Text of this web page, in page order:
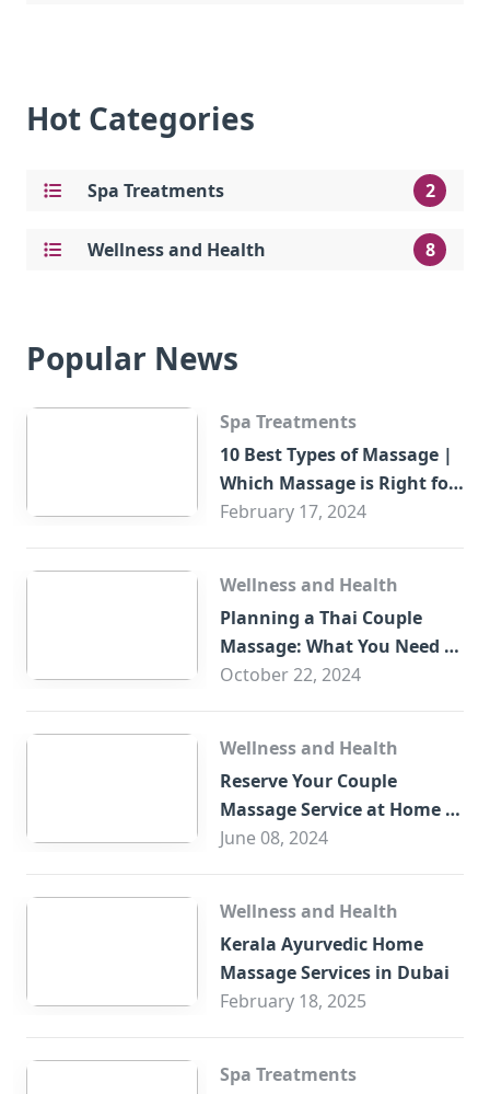
Hot Categories
Spa Treatments 2
Wellness and Health 8
Popular News
Spa Treatments
10 Best Types of Massage |
Which Massage is Right for
You?
February 17, 2024
Wellness and Health
Planning a Thai Couple
Massage: What You Need to
Know
October 22, 2024
Wellness and Health
Reserve Your Couple
Massage Service at Home in
Trade Centre Dubai
June 08, 2024
Wellness and Health
Kerala Ayurvedic Home
Massage Services in Dubai
February 18, 2025
Spa Treatments